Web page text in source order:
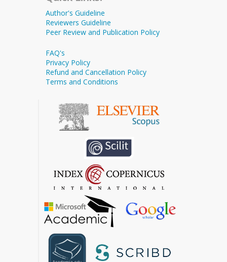
Author's Guideline
Reviewers Guideline
Peer Review and Publication Policy
FAQ's
Privacy Policy
Refund and Cancellation Policy
Terms and Conditions